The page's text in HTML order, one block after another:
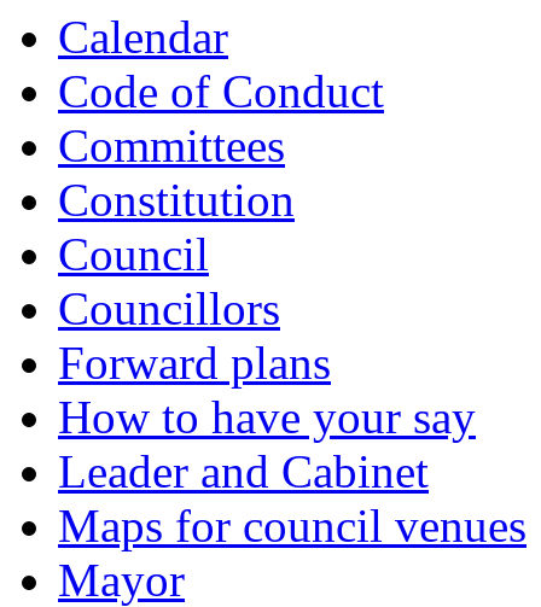
Calendar
Code of Conduct
Committees
Constitution
Council
Councillors
Forward plans
How to have your say
Leader and Cabinet
Maps for council venues
Mayor